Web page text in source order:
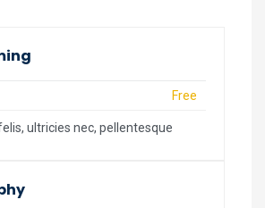
Free
ultricies nec, pellentesque